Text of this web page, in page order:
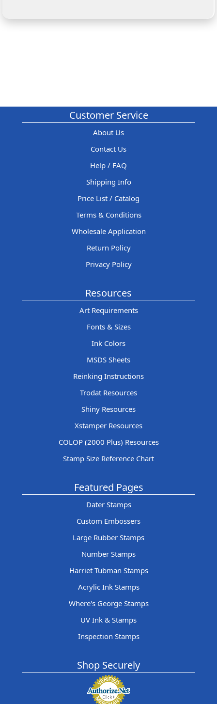
Customer Service
About Us
Contact Us
Help / FAQ
Shipping Info
Price List / Catalog
Terms & Conditions
Wholesale Application
Return Policy
Privacy Policy
Resources
Art Requirements
Fonts & Sizes
Ink Colors
MSDS Sheets
Reinking Instructions
Trodat Resources
Shiny Resources
Xstamper Resources
COLOP (2000 Plus) Resources
Stamp Size Reference Chart
Featured Pages
Dater Stamps
Custom Embossers
Large Rubber Stamps
Number Stamps
Harriet Tubman Stamps
Acrylic Ink Stamps
Where's George Stamps
UV Ink & Stamps
Inspection Stamps
Shop Securely